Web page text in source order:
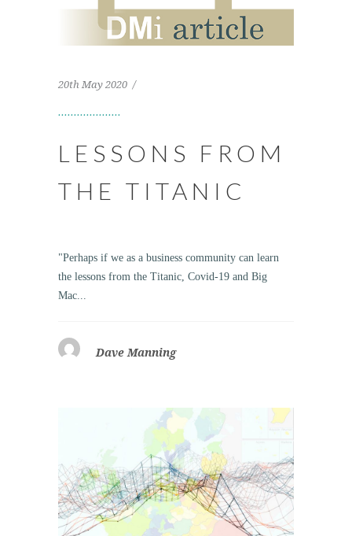
20th May 2020
LESSONS FROM
THE TITANIC
"Perhaps if we as a business community can learn
the lessons from the Titanic, Covid-19 and Big
Mac...
Dave Manning